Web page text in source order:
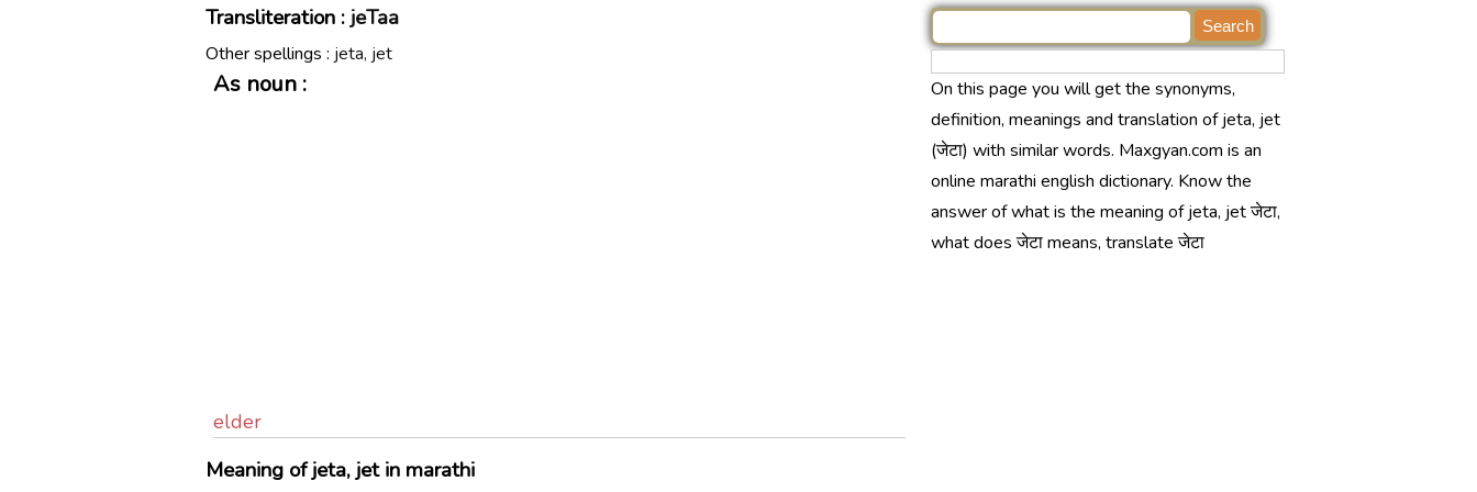
Transliteration : jeTaa
Other spellings : jeta, jet
As noun :
elder
Meaning of jeta, jet in marathi
On this page you will get the synonyms,
definition, meanings and translation of jeta, jet
(जेटा) with similar words. Maxgyan.com is an
online marathi english dictionary. Know the
answer of what is the meaning of jeta, jet जेटा,
what does जेटा means, translate जेटा